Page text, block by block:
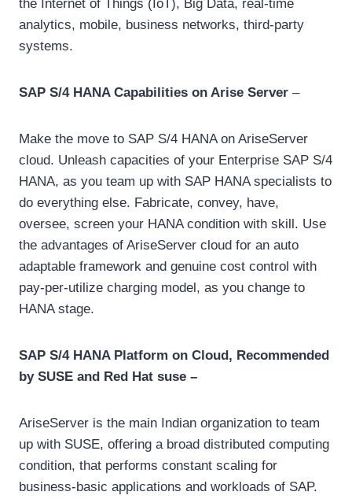
the Internet of Things (IoT), Big Data, real-time
analytics, mobile, business networks, third-party
systems.
SAP S/4 HANA Capabilities on Arise Server –
Make the move to SAP S/4 HANA on AriseServer
cloud. Unleash capacities of your Enterprise SAP S/4
HANA, as you team up with SAP HANA specialists to
do everything else. Fabricate, convey, have,
oversee, screen your HANA condition with skill. Use
the advantages of AriseServer cloud for an auto
adaptable framework and genuine cost control with
pay-per-utilize charging model, as you change to
HANA stage.
SAP S/4 HANA Platform on Cloud, Recommended
by SUSE and Red Hat suse –
AriseServer is the main Indian organization to team
up with SUSE, offering a broad distributed computing
condition, that performs constant scaling for
business-basic applications and workloads of SAP.